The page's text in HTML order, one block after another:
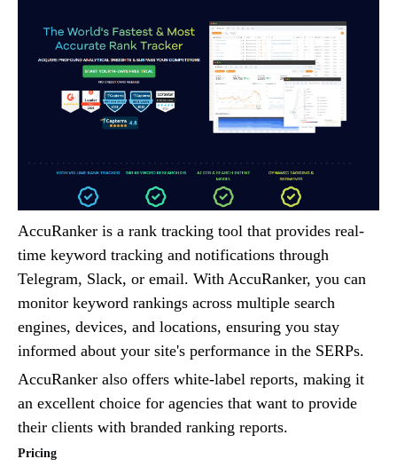
AccuRanker is a rank tracking tool that provides real-
time keyword tracking and notifications through
Telegram, Slack, or email. With AccuRanker, you can
monitor keyword rankings across multiple search
engines, devices, and locations, ensuring you stay
informed about your site's performance in the SERPs.
AccuRanker also offers white-label reports, making it
an excellent choice for agencies that want to provide
their clients with branded ranking reports.
Pricing